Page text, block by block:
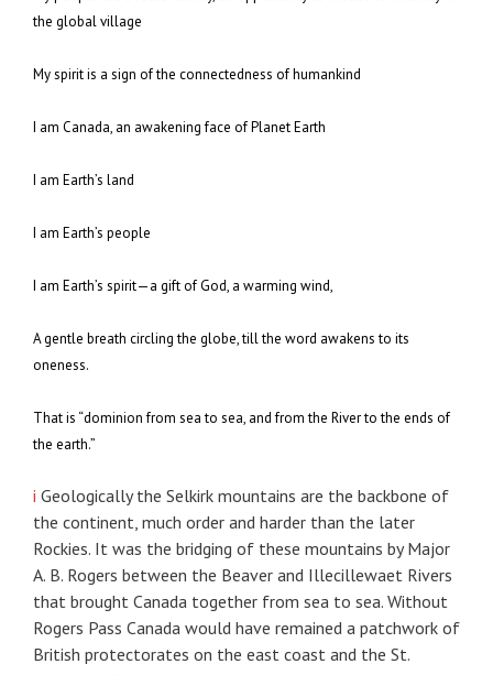
the global village
My spirit is a sign of the connectedness of humankind
I am Canada, an awakening face of Planet Earth
I am Earth’s land
I am Earth’s people
I am Earth’s spirit—a gift of God, a warming wind,
A gentle breath circling the globe, till the word awakens to its
oneness.
That is “dominion from sea to sea, and from the River to the ends of
the earth.”
i Geologically the Selkirk mountains are the backbone of
the continent, much order and harder than the later
Rockies. It was the bridging of these mountains by Major
A. B. Rogers between the Beaver and Illecillewaet Rivers
that brought Canada together from sea to sea. Without
Rogers Pass Canada would have remained a patchwork of
British protectorates on the east coast and the St.